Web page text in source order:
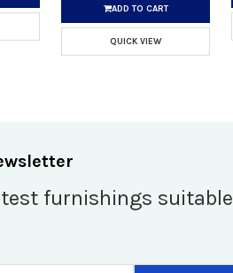
ADD TO CART
QUICK VIEW
furnishings suitable